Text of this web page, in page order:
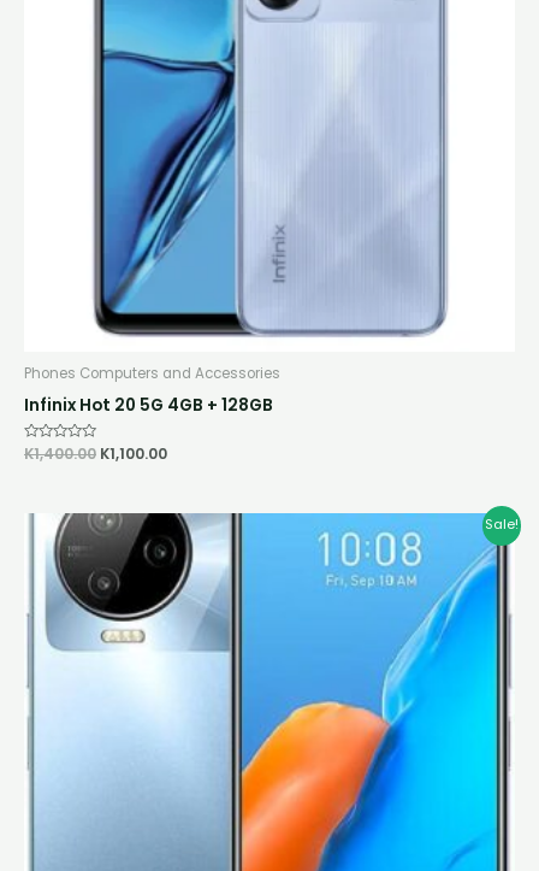
Phones Computers and Accessories
Infinix Hot 20 5G 4GB + 128GB
Rated
K1,400.00 K1,100.00
Sale!
Original
price
was:
K1,600.00.
Current
price
is:
K1,320.00.